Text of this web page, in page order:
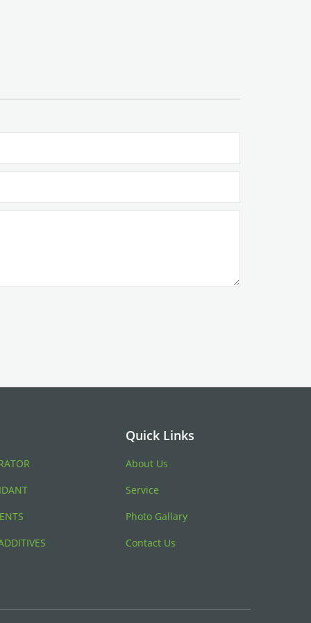
Quick Links
About Us
Service
Photo Gallary
Contact Us